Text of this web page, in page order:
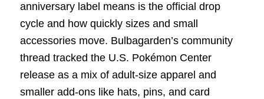
anniversary label means is the official drop
cycle and how quickly sizes and small
accessories move. Bulbagarden’s community
thread tracked the U.S. Pokémon Center
release as a mix of adult-size apparel and
smaller add-ons like hats, pins, and card